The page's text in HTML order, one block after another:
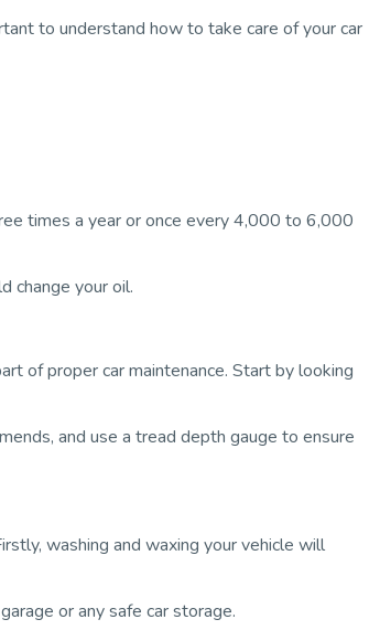
to understand how to take care of your car
times a year or once every 4,000 to 6,000
change your oil.
of proper car maintenance. Start by looking
and use a tread depth gauge to ensure
washing and waxing your vehicle will
or any safe car storage.